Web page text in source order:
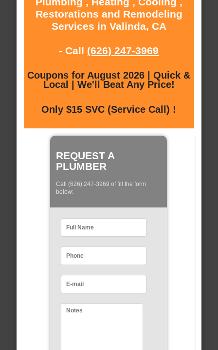
Restorations and Remodeling
Services in Valinda, CA
- Call (626) 247-3969
Coupons for August 2026 | Quick &
Local | We'll Beat Any Price!
Only $15 SVC (Service Call) !
REQUEST A
PLUMBER
Call (626) 247-3969 of fill the form
below: